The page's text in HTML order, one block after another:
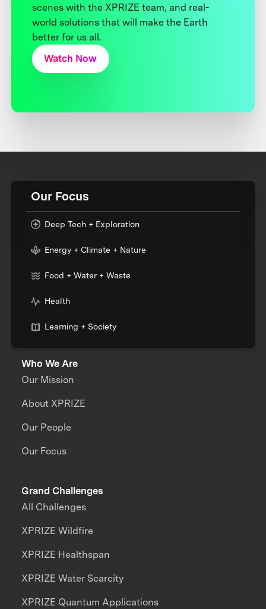
scenes with the XPRIZE team, and real-
world solutions that will make the Earth
better for us all.
Watch Now
Our Focus
Deep Tech + Exploration
Energy + Climate + Nature
Food + Water + Waste
Health
Learning + Society
Who We Are
Our Mission
About XPRIZE
Our People
Our Focus
Grand Challenges
All Challenges
XPRIZE Wildfire
XPRIZE Healthspan
XPRIZE Water Scarcity
XPRIZE Quantum Applications